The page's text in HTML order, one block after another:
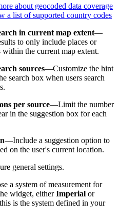
about geocoded data coverage
a list of supported country codes
in current map extent—
to only include places or
within the current map extent.
sources—Customize the hint
search box when users search
per source—Limit the number
in the suggestion box for each
—Include a suggestion option to
on the user's current location.
general settings.
a system of measurement for
widget, eitherImperial or
is the system defined in your